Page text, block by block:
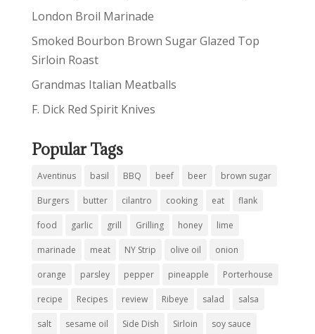
London Broil Marinade
Smoked Bourbon Brown Sugar Glazed Top
Sirloin Roast
Grandmas Italian Meatballs
F. Dick Red Spirit Knives
Popular Tags
Aventinus basil BBQ beef beer brown sugar
Burgers butter cilantro cooking eat flank
food garlic grill Grilling honey lime
marinade meat NY Strip olive oil onion
orange parsley pepper pineapple Porterhouse
recipe Recipes review Ribeye salad salsa
salt sesame oil Side Dish Sirloin soy sauce